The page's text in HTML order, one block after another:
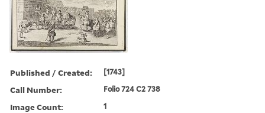
Published / Created: [1743]
Call Number: Folio 724 C2 738
Image Count: 1